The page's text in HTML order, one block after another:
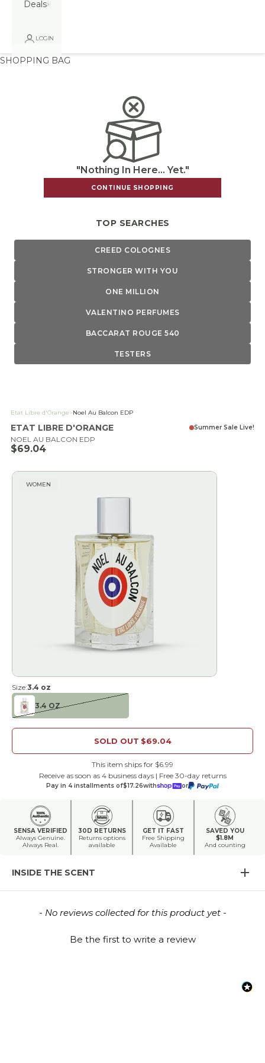
Deals
LOGIN
SHOPPING BAG
"Nothing In Here... Yet."
CONTINUE SHOPPING
TOP SEARCHES
CREED COLOGNES
STRONGER WITH YOU
ONE MILLION
VALENTINO PERFUMES
BACCARAT ROUGE 540
TESTERS
Etat Libre d'Orange>Noel Au Balcon EDP
ETAT LIBRE D'ORANGE
NOEL AU BALCON EDP
Sale price
$69.04
Summer Sale Live!
WOMEN
Size:3.4 oz
3.4 OZ
SOLD OUT $69.04
This item ships for $6.99
Receive as soon as 4 business days | Free 30-day returns
Pay in 4 installments of$17.26with or
SENSA VERIFIED
Always Genuine.
Always Real.
30D RETURNS
Returns options
available
GET IT FAST
Free Shipping
Available
SAVED YOU
$1.8M
And counting
INSIDE THE SCENT
- No reviews collected for this product yet -
Be the first to write a review
New content loaded